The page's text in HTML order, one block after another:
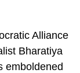
Alliance
Bharatiya
emboldened